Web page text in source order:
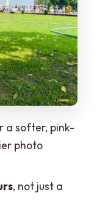
the Craft
Smaller
Home
You’re
a softer, pink-
photo
, not just a